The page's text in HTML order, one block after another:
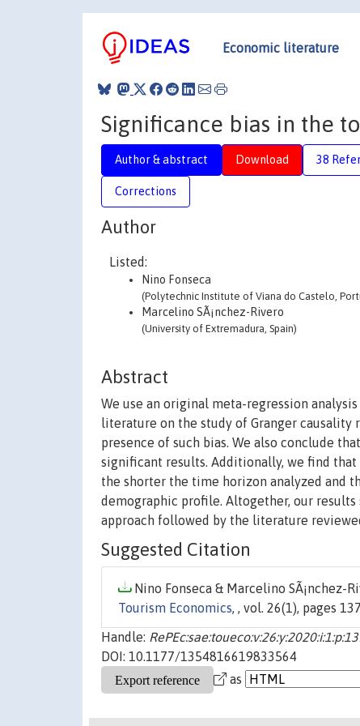
Economic literature
Significance bias in the
Author & abstract Download 38
Corrections
Author
Listed:
Nino Fonseca
(Polytechnic Institute of Viana do Castelo,
Marcelino SÃ¡nchez-Rivero
(University of Extremadura, Spain)
Abstract
We use an original meta-regression
literature on the study of Granger
presence of such bias. We also conclude
significant results. Additionally, we find
the shorter the time horizon analyzed and
demographic profile. Altogether, our
approach followed by the literature
Suggested Citation
Nino Fonseca & Marcelino SÃ¡nchez-
Tourism Economics, , vol. 26(1), pages
Handle:
DOI: 10.1177/1354816619833564
as